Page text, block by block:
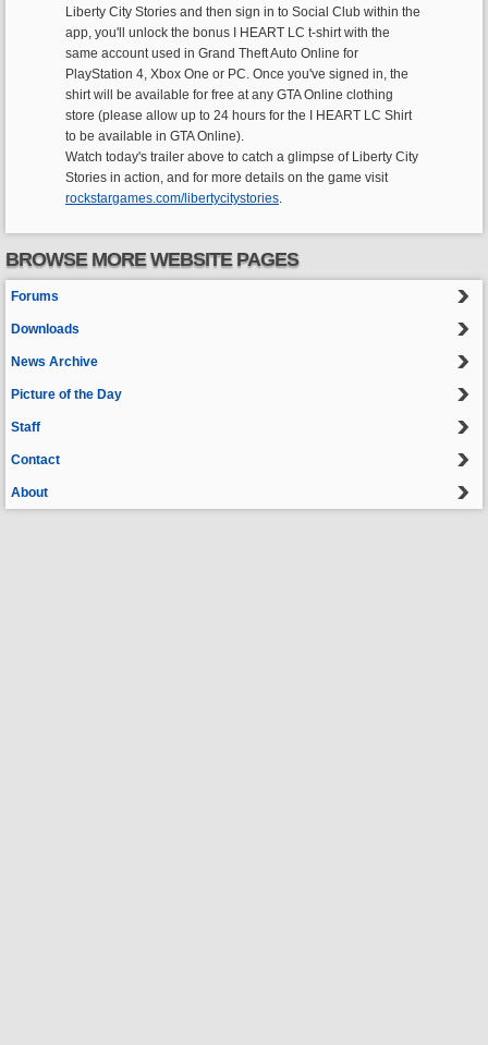
Liberty City Stories and then sign in to Social Club within the
app, you'll unlock the bonus I HEART LC t-shirt with the
same account used in Grand Theft Auto Online for
PlayStation 4, Xbox One or PC. Once you've signed in, the
shirt will be available for free at any GTA Online clothing
store (please allow up to 24 hours for the I HEART LC Shirt
to be available in GTA Online).
Watch today's trailer above to catch a glimpse of Liberty City
Stories in action, and for more details on the game visit
rockstargames.com/libertycitystories.
BROWSE MORE WEBSITE PAGES
Forums
Downloads
News Archive
Picture of the Day
Staff
Contact
About